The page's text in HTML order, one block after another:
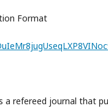
Format
refereed journal that